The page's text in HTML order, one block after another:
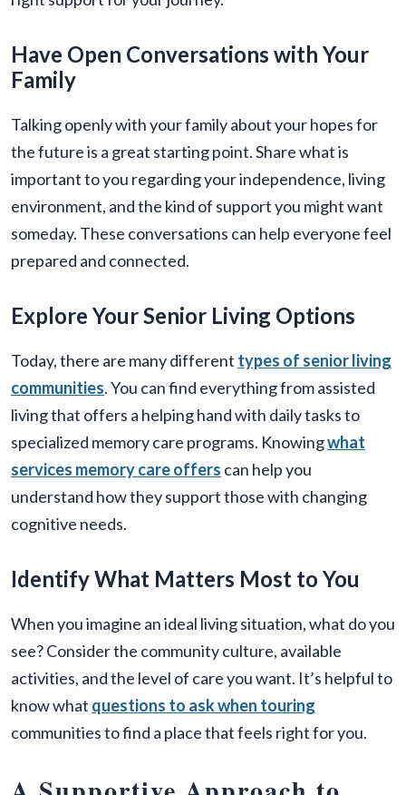
Have Open Conversations with Your
Family
Talking openly with your family about your hopes for
the future is a great starting point. Share what is
important to you regarding your independence, living
environment, and the kind of support you might want
someday. These conversations can help everyone feel
prepared and connected.
Explore Your Senior Living Options
Today, there are many different types of senior living
communities. You can find everything from assisted
living that offers a helping hand with daily tasks to
specialized memory care programs. Knowingwhat
services memory care offers can help you
understand how they support those with changing
cognitive needs.
Identify What Matters Most to You
When you imagine an ideal living situation, what do you
see? Consider the community culture, available
activities, and the level of care you want. It’s helpful to
know what questions to ask when touring
communities to find a place that feels right for you.